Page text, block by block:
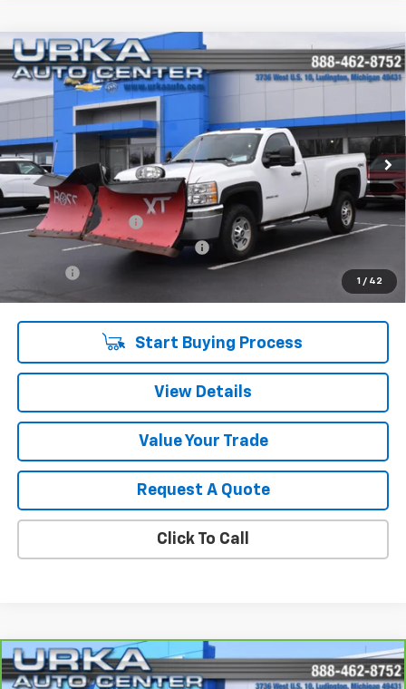
1 / 42
Used 2013Chevrolet Silverado 2500 HDWork
Truck
VIN:1GC0KVCG6DZ106468Stock: 5722A
82,313 mi Int.
$24,319
SALE PRICE
Less
Retail Price
$23,990
Documentation Fee
$280
Computerized Vehicle Registrat
$15
Sale Price $24,319
Start Buying Process
View Details
Value Your Trade
Request A Quote
Click To Call
Compare Vehicle
CarBravo 2023Buick Encore GXSelect
$23,009
Compare Vehicle